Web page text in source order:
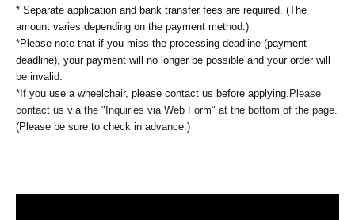
* Separate application and bank transfer fees are required. (The
amount varies depending on the payment method.)
*Please note that if you miss the processing deadline (payment
deadline), your payment will no longer be possible and your order will
be invalid.
*If you use a wheelchair, please contact us before applying. Please
contact us via the "Inquiries via Web Form" at the bottom of the page.
(Please be sure to check in advance.)